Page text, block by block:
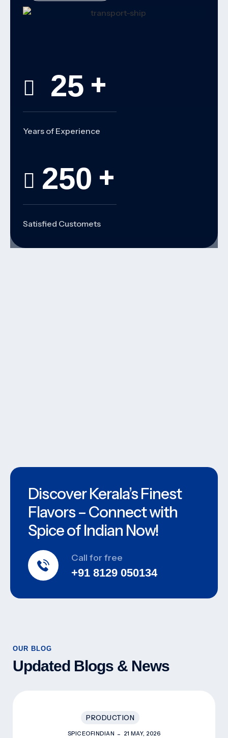
25+
Years of Experience
250+
Satisfied Customets
Discover Kerala’s Finest
Flavors – Connect with
Spice of Indian Now!
Call for free
+91 8129 050134
OUR BLOG
Updated Blogs & News
PRODUCTION
SPICEOFINDIAN 21 MAY, 2026